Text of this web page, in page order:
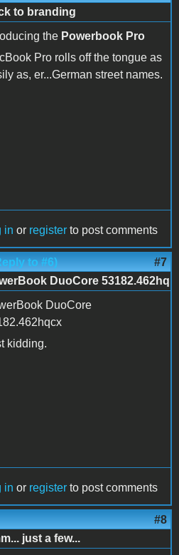
to branding
the Powerbook Pro
Pro rolls off the tongue as
as, er...German street names.
in or register to post comments
to #6) #7
DuoCore 53182.462hq
DuoCore
kidding.
in or register to post comments
#8
just a few...